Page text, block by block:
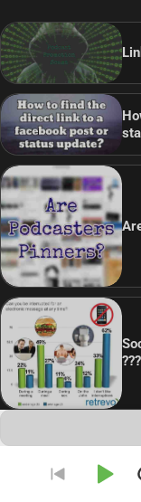
???
Audio
Player
Go